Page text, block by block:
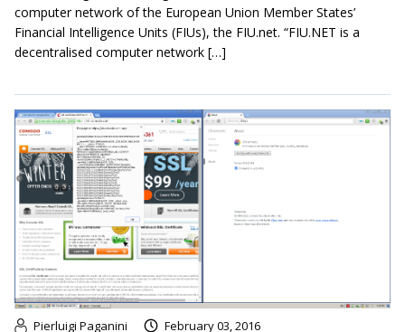
computer network of the European Union Member States’
Financial Intelligence Units (FIUs), the FIU.net. “FIU.NET is a
decentralised computer network […]
Pierluigi Paganini February 03, 2016